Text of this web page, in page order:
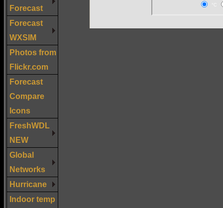
Forecast
Forecast
WXSIM
Photos from
Flickr.com
Forecast
Compare
Icons
FreshWDL
NEW
Global
Networks
Hurricane
Indoor temp